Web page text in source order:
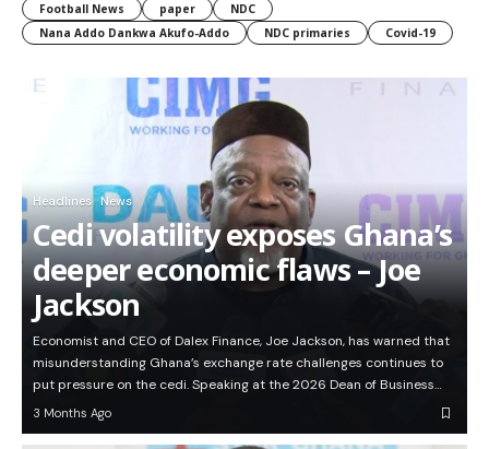
Football News
paper
NDC
Nana Addo Dankwa Akufo-Addo
NDC primaries Covid-19
Headlines News
Cedi volatility exposes Ghana’s
deeper economic flaws – Joe
Jackson
Economist and CEO of Dalex Finance, Joe Jackson, has warned that
misunderstanding Ghana’s exchange rate challenges continues to
put pressure on the cedi. Speaking at the 2026 Dean of Business…
3 Months Ago